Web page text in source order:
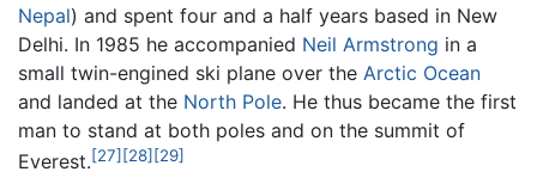
Nepal) and spent four and a half years based in New
Delhi. In 1985 he accompanied Neil Armstrong in a
small twin-engined ski plane over the Arctic Ocean
and landed at the North Pole. He thus became the first
man to stand at both poles and on the summit of
Everest.[27] [28] [29]